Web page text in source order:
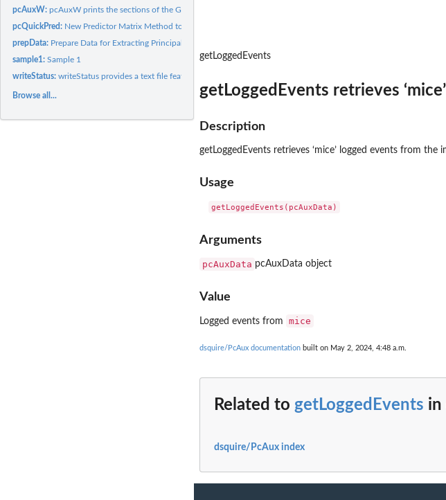
pcAuxW:pcAuxW prints the sections of the GPL-3 that describe the...
pcQuickPred: New Predictor Matrix Method to ensure no PCs below a certain...
prepData: Prepare Data for Extracting Principal Component Auxiliaries
sample1:Sample 1
writeStatus:writeStatus provides a text file featuring system and OS...
Browse all...
getLoggedEvents
getLoggedEvents retrieves
Description
getLoggedEvents retrieves ‘mice’ logged events from the
Usage
Arguments
pcAuxData pcAuxData object
Value
Logged events from mice
dsquire/PcAux documentation built on May 2, 2024, 4:48 a.m.
Related to getLoggedEvents in
dsquire/PcAux index